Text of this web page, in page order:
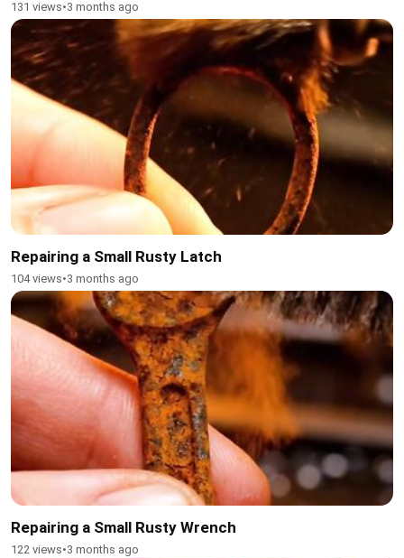
131 views•3 months ago
Repairing a Small Rusty Latch
104 views•3 months ago
Repairing a Small Rusty Wrench
122 views•3 months ago